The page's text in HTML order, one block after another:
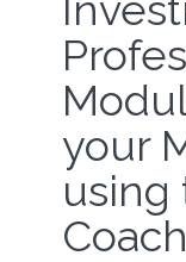
your
using